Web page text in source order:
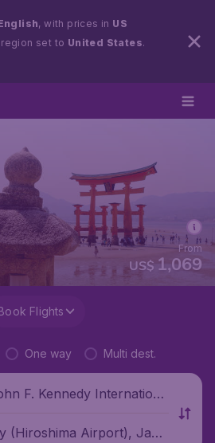
, with prices in US
region set to United States.
US$ 1,069
From
Flights
One way Multi dest.
F. Kennedy Internationa
(Hiroshima Airport), Japa